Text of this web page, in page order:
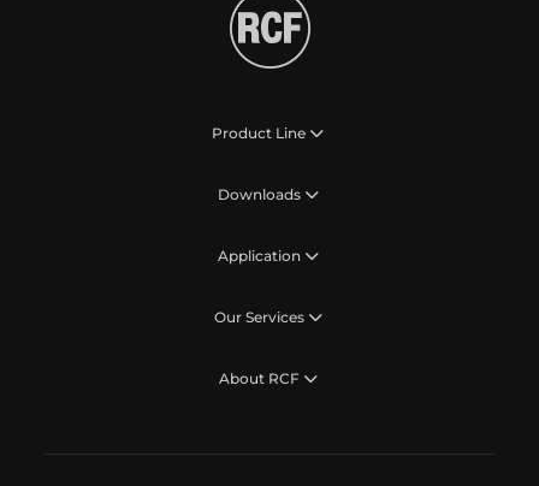
Product Line
Downloads
Application
Our Services
About RCF